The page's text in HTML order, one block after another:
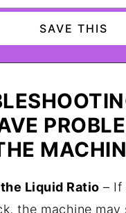
Liquid Ratio – If
the machine may